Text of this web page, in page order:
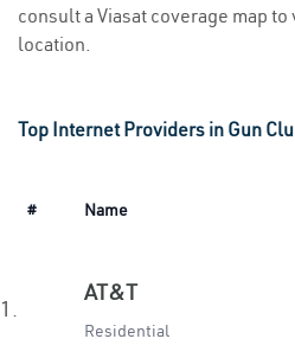
consult a Viasat coverage map
location.
Top Internet Providers in Gun
# Name
1.
AT&T
Residential